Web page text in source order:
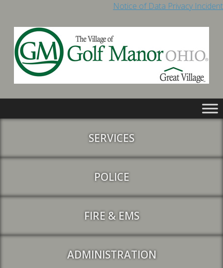
Notice of Data Privacy Incident
SERVICES
POLICE
FIRE & EMS
ADMINISTRATION